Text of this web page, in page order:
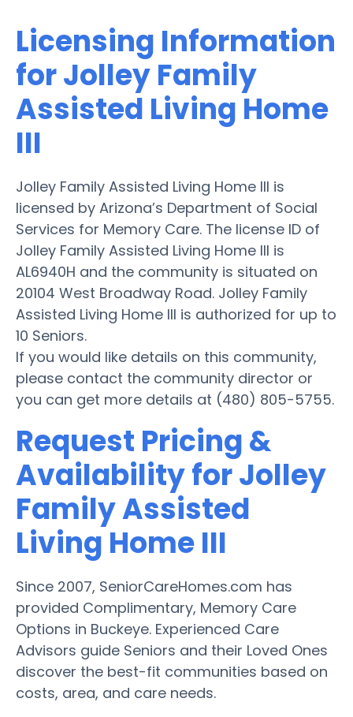
Licensing Information
for Jolley Family
Assisted Living Home
III
Jolley Family Assisted Living Home III is
licensed by Arizona’s Department of Social
Services for Memory Care. The license ID of
Jolley Family Assisted Living Home III is
AL6940H and the community is situated on
20104 West Broadway Road. Jolley Family
Assisted Living Home III is authorized for up to
10 Seniors.
If you would like details on this community,
please contact the community director or
you can get more details at (480) 805-5755.
Request Pricing &
Availability for Jolley
Family Assisted
Living Home III
Since 2007, SeniorCareHomes.com has
provided Complimentary, Memory Care
Options in Buckeye. Experienced Care
Advisors guide Seniors and their Loved Ones
discover the best-fit communities based on
costs, area, and care needs.